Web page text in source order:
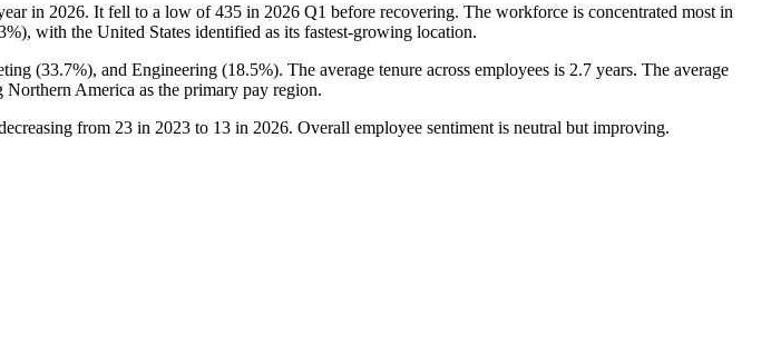
in 2026. It fell to a low of435 in 2026 Q1 before recovering. The workforce is concentrated most in
), with the United States identified as its fastest-growing location.
(33.7%), and Engineering (18.5%). The average tenure across employees is 2.7 years. The average
America as the primary pay region.
from 23 in 2023 to 13 in 2026. Overall employee sentiment is neutral but improving.